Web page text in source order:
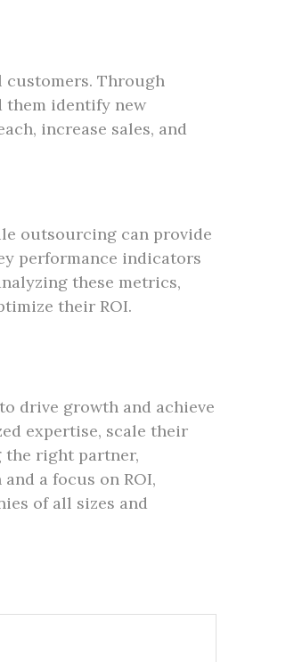
customers. Through
them identify new
increase sales, and
outsourcing can provide
performance indicators
these metrics,
their ROI.
drive growth and achieve
expertise, scale their
the right partner,
a focus on ROI,
of all sizes and